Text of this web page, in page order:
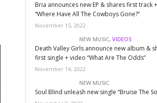
Bria announces new EP & shares first track
“Where Have All The Cowboys Gone?”
November 15, 2022
NEW MUSIC,VIDEOS
Death Valley Girls announce new album &
first single + video “What Are The Odds”
November 14, 2022
NEW MUSIC
Soul Blind unleash new single “Bruise The